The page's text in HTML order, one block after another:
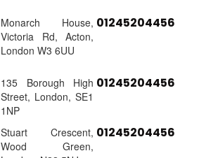
Monarch House,
Victoria Rd, Acton,
London W3 6UU
01245204456
135 Borough High
Street, London, SE1
1NP
01245204456
Stuart Crescent,
Wood Green,
01245204456